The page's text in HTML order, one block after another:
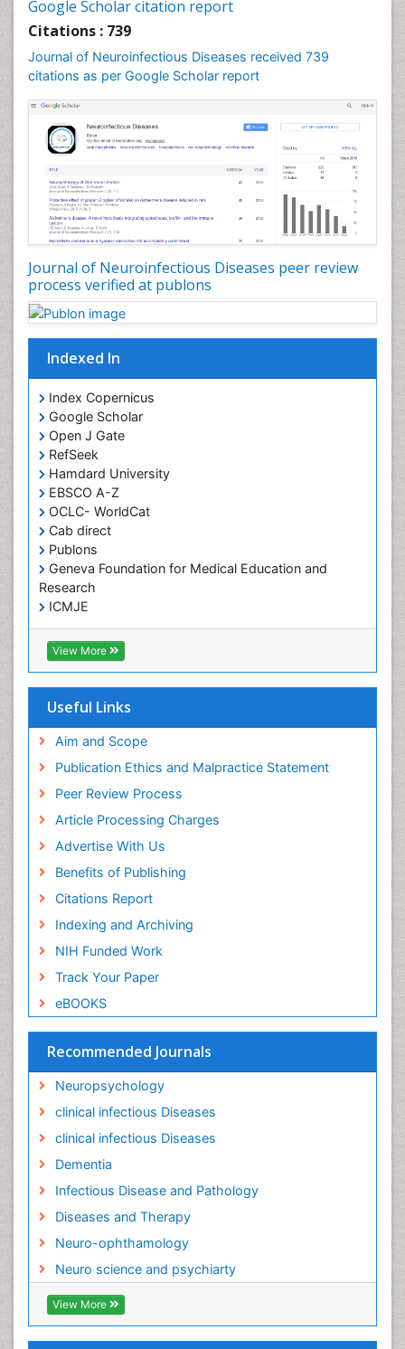
Google Scholar citation report
Citations : 739
Journal of Neuroinfectious Diseases received 739
citations as per Google Scholar report
Journal of Neuroinfectious Diseases peer review
process verified at publons
Indexed In
Index Copernicus
Google Scholar
Open J Gate
RefSeek
Hamdard University
EBSCO A-Z
OCLC- WorldCat
Cab direct
Publons
Geneva Foundation for Medical Education and
Research
ICMJE
View More
Useful Links
Aim and Scope
Publication Ethics and Malpractice Statement
Peer Review Process
Article Processing Charges
Advertise With Us
Benefits of Publishing
Citations Report
Indexing and Archiving
NIH Funded Work
Track Your Paper
eBOOKS
Recommended Journals
Neuropsychology
clinical infectious Diseases
clinical infectious Diseases
Dementia
Infectious Disease and Pathology
Diseases and Therapy
Neuro-ophthamology
Neuro science and psychiarty
View More
Diplopia
Drug abuse
Drug effect
Early Childhood Mental Health
Early signs of dementia
Ebola hemorrhagic fever
Emerging infections
Encephalitis
Executive Functions
Experimental Ophthalmology
Frontotemporal Dementia
Frontotemporal lobar degeneration (FTLD)
Fungal Infection
Giant-cell arteritis (GCA)
Global Infectious Diseases
HIV and AIDS Research
Hemifacial spasm
Herpes Virus
Histoplasmosis
Human Papilloma Virus
Huntington's brain disorder
Infection
Infection in Blood
Infections Prevention
Infectious Disease in Children
Influenza
Intervention
Ischemic optic neuropathy
Ischemtic storkes
Keratitis
Lassa fever
Lewy Body Dementia
Liver Diseases
Lower respiratory Infections
Mental health service research
Mild-cognitive impairment
Mind
Molecular Imaging
Mycosis
Neuroinfectious Agents
Neuroinflammation
Neurological examination